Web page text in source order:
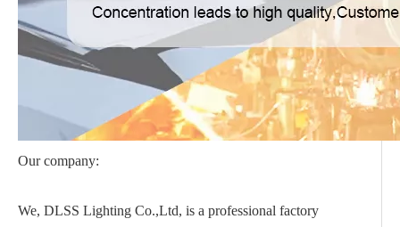
Our company:
We, DLSS Lighting Co.,Ltd, is a professional factory